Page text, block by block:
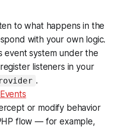
to what happens in the
with your own logic.
event system under the
listeners in your
.
or modify behavior
flow — for example,